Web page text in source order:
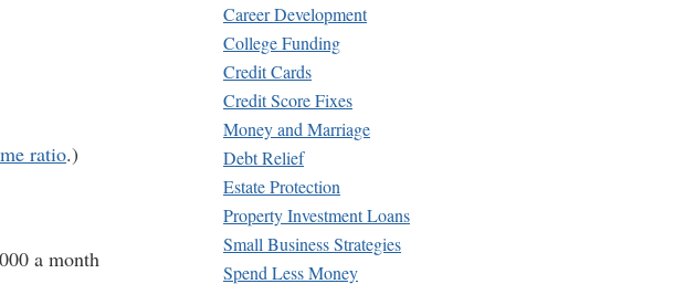
ratio.)
a month
Career Development
College Funding
Credit Cards
Credit Score Fixes
Money and Marriage
Debt Relief
Estate Protection
Property Investment Loans
Small Business Strategies
Spend Less Money